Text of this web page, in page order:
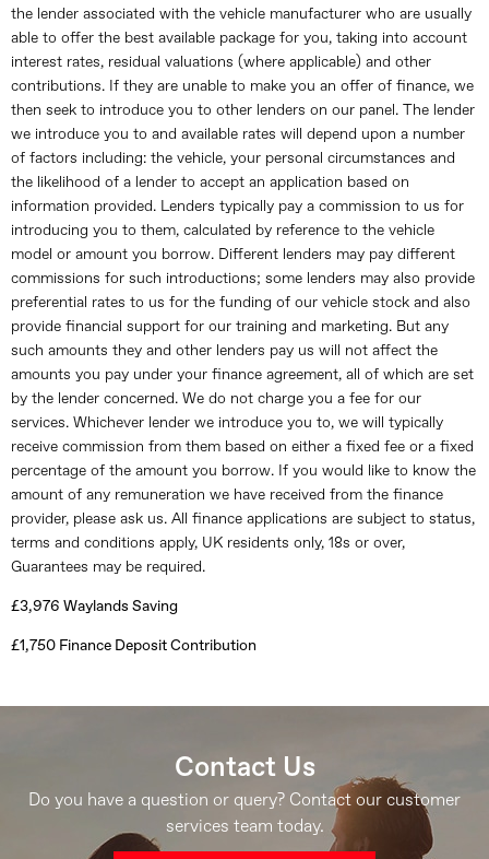
the lender associated with the vehicle manufacturer who are usually
able to offer the best available package for you, taking into account
interest rates, residual valuations (where applicable) and other
contributions. If they are unable to make you an offer of finance, we
then seek to introduce you to other lenders on our panel. The lender
we introduce you to and available rates will depend upon a number
of factors including: the vehicle, your personal circumstances and
the likelihood of a lender to accept an application based on
information provided. Lenders typically pay a commission to us for
introducing you to them, calculated by reference to the vehicle
model or amount you borrow. Different lenders may pay different
commissions for such introductions; some lenders may also provide
preferential rates to us for the funding of our vehicle stock and also
provide financial support for our training and marketing. But any
such amounts they and other lenders pay us will not affect the
amounts you pay under your finance agreement, all of which are set
by the lender concerned. We do not charge you a fee for our
services. Whichever lender we introduce you to, we will typically
receive commission from them based on either a fixed fee or a fixed
percentage of the amount you borrow. If you would like to know the
amount of any remuneration we have received from the finance
provider, please ask us. All finance applications are subject to status,
terms and conditions apply, UK residents only, 18s or over,
Guarantees may be required.
£3,976 Waylands Saving
£1,750 Finance Deposit Contribution
Contact Us
Do you have a question or query? Contact our customer
services team today.